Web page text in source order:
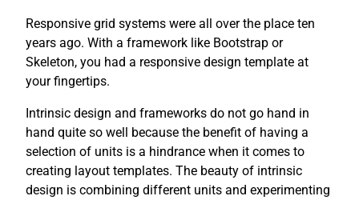
Responsive grid systems were all over the place ten
years ago. With a framework like Bootstrap or
Skeleton, you had a responsive design template at
your fingertips.
Intrinsic design and frameworks do not go hand in
hand quite so well because the benefit of having a
selection of units is a hindrance when it comes to
creating layout templates. The beauty of intrinsic
design is combining different units and experimenting